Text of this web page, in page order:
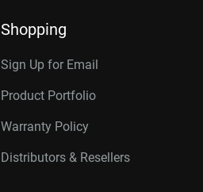
Shopping
Sign Up for Email
Product Portfolio
Warranty Policy
Distributors & Resellers